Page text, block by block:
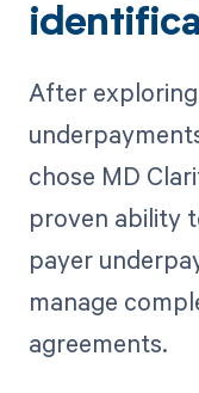
After
chose MD
proven ability
payer
manage
agreements.